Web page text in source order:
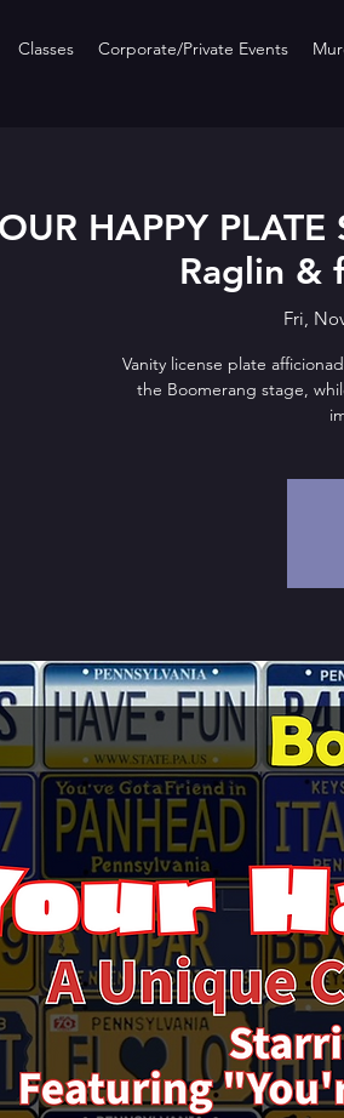
Classes Corporate/Private Events
HAPPY
Raglin &
Fri,
Vanity license plate
the Boomerang stage,